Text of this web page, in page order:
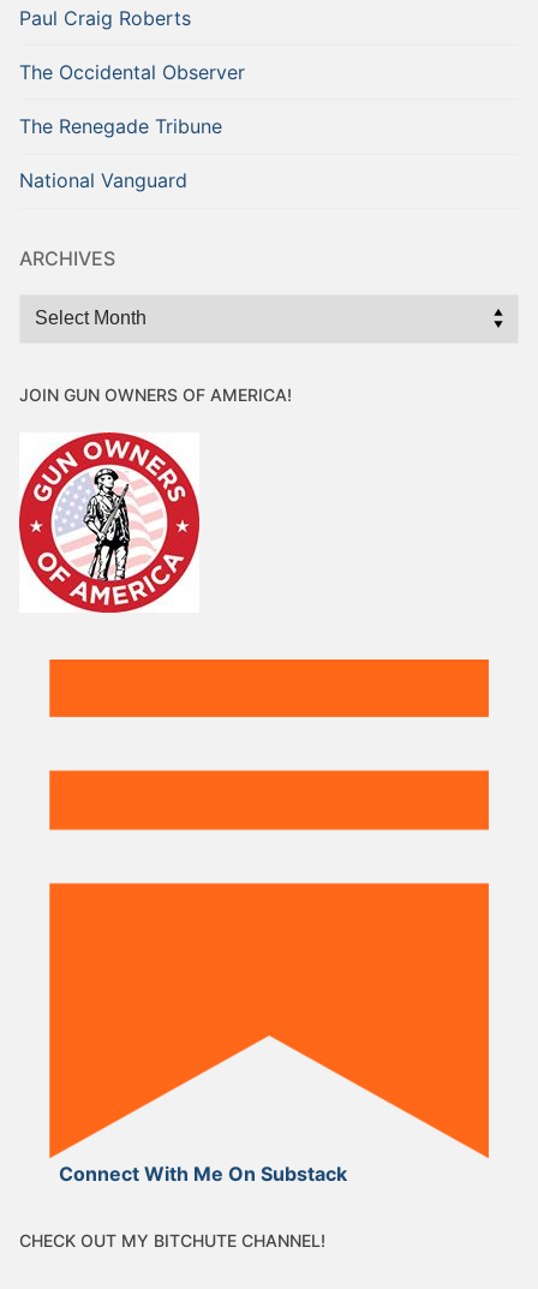
Paul Craig Roberts
The Occidental Observer
The Renegade Tribune
National Vanguard
ARCHIVES
Archives
JOIN GUN OWNERS OF AMERICA!
Connect With Me On Substack
CHECK OUT MY BITCHUTE CHANNEL!